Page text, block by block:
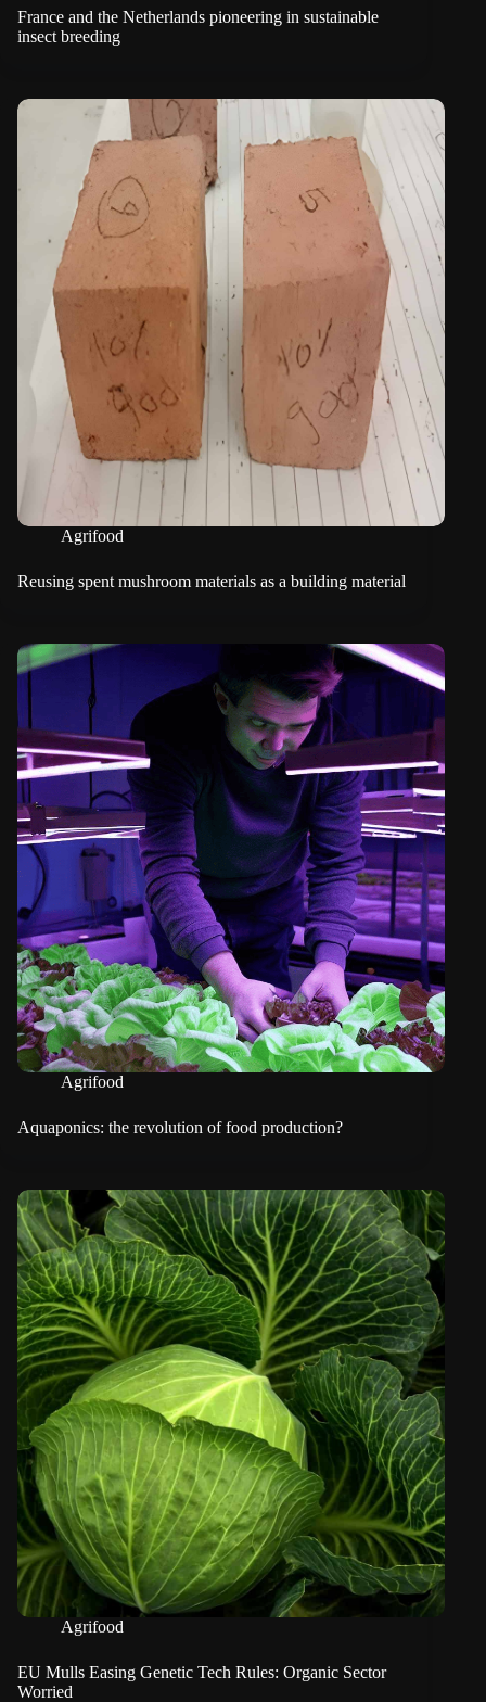
France and the Netherlands pioneering in sustainable
insect breeding
Agrifood
Reusing spent mushroom materials as a building material
Agrifood
Aquaponics: the revolution of food production?
Agrifood
EU Mulls Easing Genetic Tech Rules: Organic Sector
Worried